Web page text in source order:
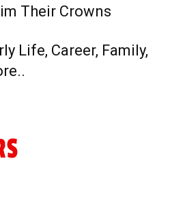
Their Crowns
Life, Career, Family,